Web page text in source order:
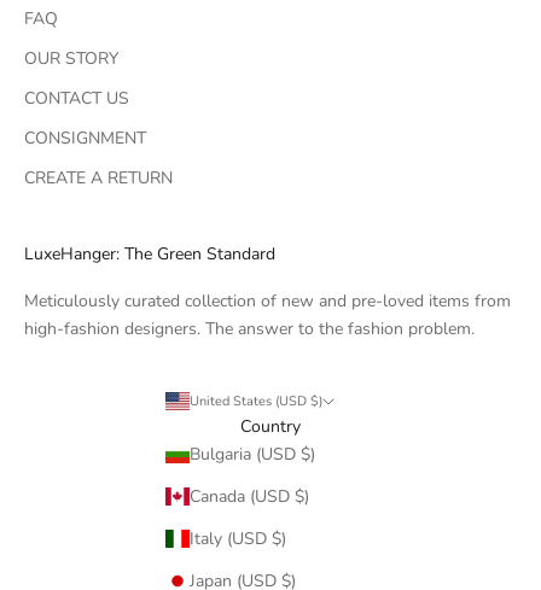
FAQ
OUR STORY
CONTACT US
CONSIGNMENT
CREATE A RETURN
LuxeHanger: The Green Standard
Meticulously curated collection of new and pre-loved items from
high-fashion designers. The answer to the fashion problem.
United States (USD $)
Country
Bulgaria (USD $)
Canada (USD $)
Italy (USD $)
Japan (USD $)